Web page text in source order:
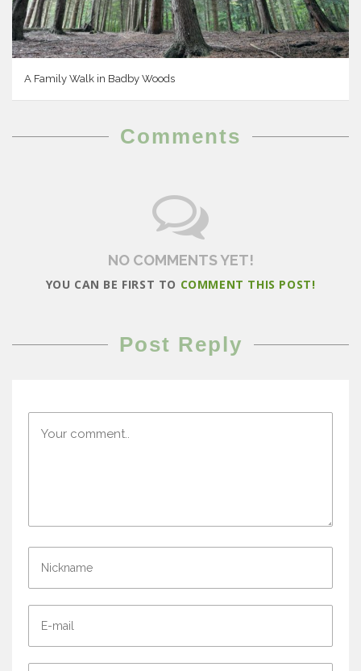
A Family Walk in Badby Woods
Comments
NO COMMENTS YET!
YOU CAN BE FIRST TO COMMENT THIS POST!
Post Reply